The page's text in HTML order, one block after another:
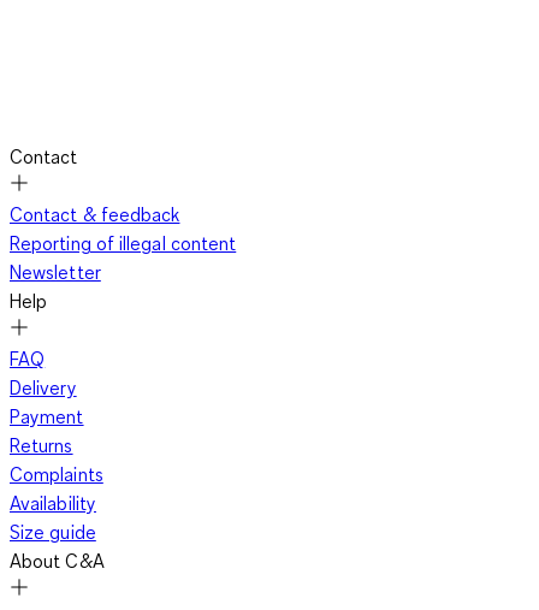
Contact
Contact & feedback
Reporting of illegal content
Newsletter
Help
FAQ
Delivery
Payment
Returns
Complaints
Availability
Size guide
About C&A